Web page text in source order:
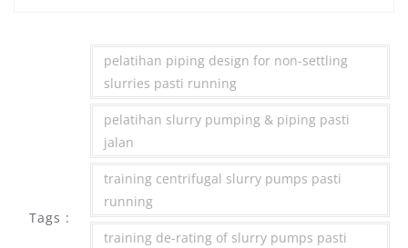
Tags :
pelatihan piping design for non-settling
slurries pasti running
pelatihan slurry pumping & piping pasti
jalan
training centrifugal slurry pumps pasti
running
training de-rating of slurry pumps pasti